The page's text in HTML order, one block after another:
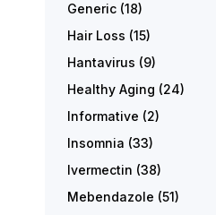
Generic (18)
Hair Loss (15)
Hantavirus (9)
Healthy Aging (24)
Informative (2)
Insomnia (33)
Ivermectin (38)
Mebendazole (51)